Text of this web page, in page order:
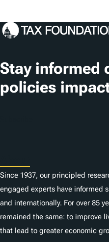
c
t
i
o
Stay informed
policies
Since 1937, our principled
engaged experts have informed
and internationally. For over 85
remained the same: to improve
that lead to greater economic